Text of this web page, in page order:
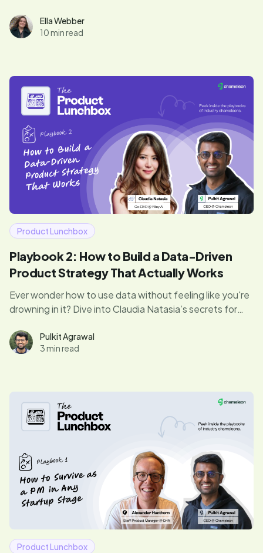
Ella Webber
10 min read
Product Lunchbox
Playbook 2: How to Build a Data-Driven
Product Strategy That Actually Works
Ever wonder how to use data without feeling like you're
drowning in it? Dive into Claudia Natasia’s secrets for
without needing a lifeboat.
Pulkit Agrawal
3 min read
Product Lunchbox